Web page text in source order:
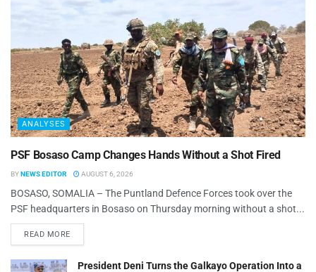
ANALYSES
PSF Bosaso Camp Changes Hands Without a Shot Fired
BYNEWS EDITOR AUGUST 6, 2026
BOSASO, SOMALIA – The Puntland Defence Forces took over the
PSF headquarters in Bosaso on Thursday morning without a shot...
READ MORE
President Deni Turns the Galkayo Operation Into a